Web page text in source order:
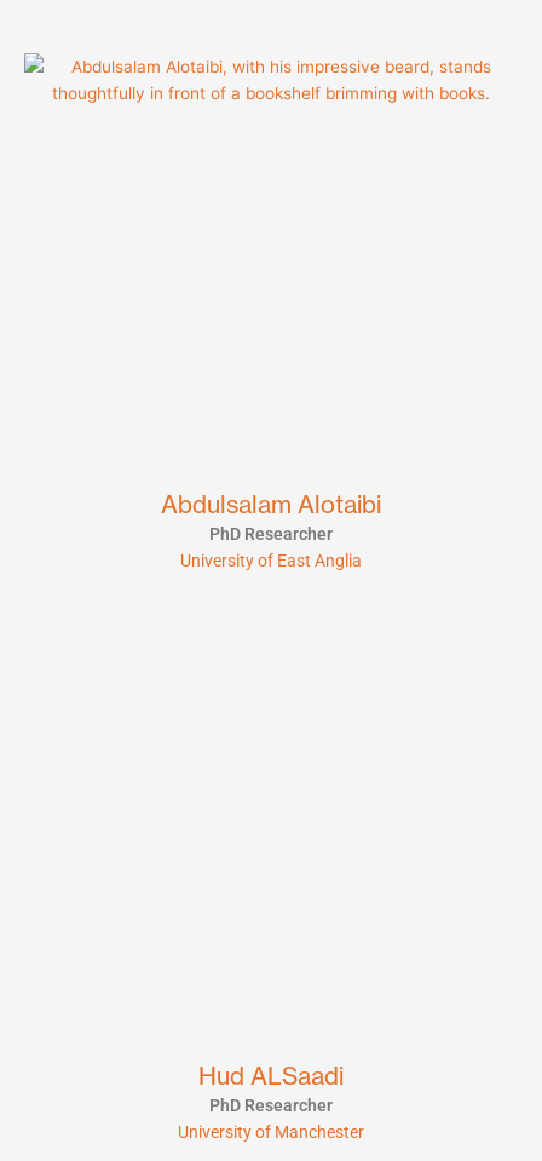
Abdulsalam Alotaibi
PhD Researcher
University of East Anglia
Hud ALSaadi
PhD Researcher
University of Manchester